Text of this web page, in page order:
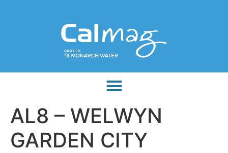
AL8 – WELWYN
GARDEN CITY